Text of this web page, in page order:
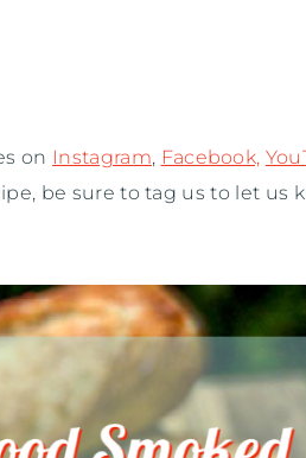
on Instagram, Facebook,
be sure to tag us to let us